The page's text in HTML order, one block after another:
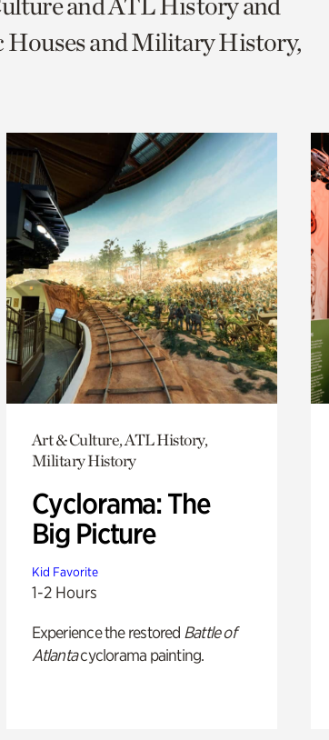
Houses and Military History,
Art & Culture, ATL History,
Military History
Cyclorama: The
Big Picture
Kid Favorite
1-2 Hours
Experience the restored Battle of
Atlantacyclorama painting.